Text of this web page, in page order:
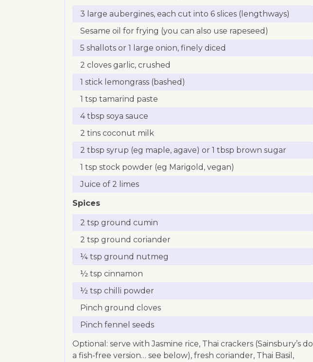
3 large aubergines, each cut into 6 slices (lengthways)
Sesame oil for frying (you can also use rapeseed)
5 shallots or 1 large onion, finely diced
2 cloves garlic, crushed
1 stick lemongrass (bashed)
1 tsp tamarind paste
4 tbsp soya sauce
2 tins coconut milk
2 tbsp syrup (eg maple, agave) or 1 tbsp brown sugar
1 tsp stock powder (eg Marigold, vegan)
Juice of 2 limes
Spices
2 tsp ground cumin
2 tsp ground coriander
¼ tsp ground nutmeg
½ tsp cinnamon
½ tsp chilli powder
Pinch ground cloves
Pinch fennel seeds
Optional: serve with Jasmine rice, Thai crackers (Sainsbury’s do
a fish-free version… see below), fresh coriander, Thai Basil,